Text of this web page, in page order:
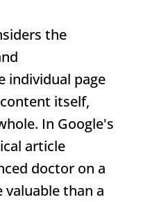
the
individual page
itself,
In Google's
article
doctor on a
than a